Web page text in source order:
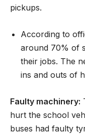
pickups.
According to
around 70% of
their jobs. The
ins and outs of
Faulty machinery:
hurt the school
buses had faulty